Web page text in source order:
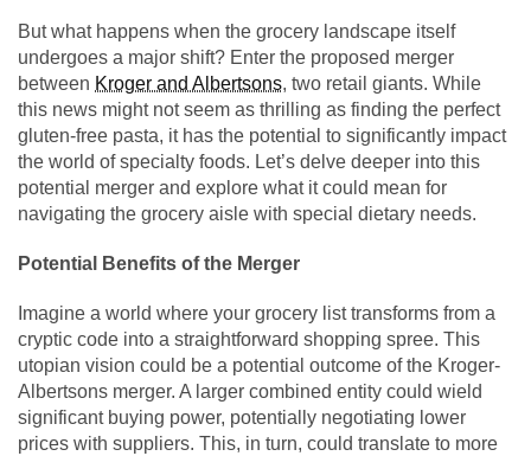
But what happens when the grocery landscape itself
undergoes a major shift? Enter the proposed merger
between Kroger and Albertsons, two retail giants. While
this news might not seem as thrilling as finding the perfect
gluten-free pasta, it has the potential to significantly impact
the world of specialty foods. Let’s delve deeper into this
potential merger and explore what it could mean for
navigating the grocery aisle with special dietary needs.
Potential Benefits of the Merger
Imagine a world where your grocery list transforms from a
cryptic code into a straightforward shopping spree. This
utopian vision could be a potential outcome of the Kroger-
Albertsons merger. A larger combined entity could wield
significant buying power, potentially negotiating lower
prices with suppliers. This, in turn, could translate to more